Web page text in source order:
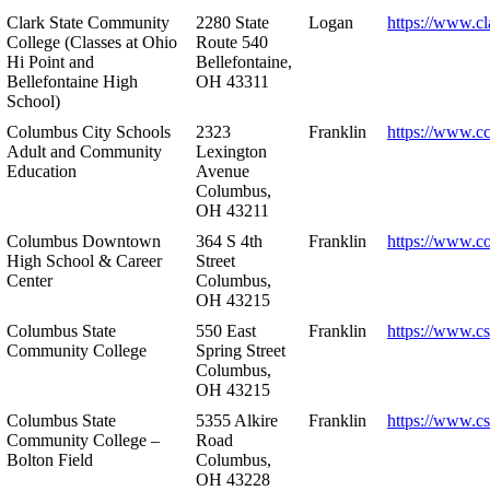
Clark State Community
College (Classes at Ohio
Hi Point and
Bellefontaine High
School)
2280 State
Route 540
Bellefontaine,
OH 43311
Logan https://
Columbus City Schools
Adult and Community
Education
2323
Lexington
Avenue
Columbus,
OH 43211
Franklin https://
Columbus Downtown
High School & Career
Center
364 S 4th
Street
Columbus,
OH 43215
Franklin https://
Columbus State
Community College
550 East
Spring Street
Columbus,
OH 43215
Franklin https://
Columbus State
Community College –
Bolton Field
5355 Alkire
Road
Columbus,
OH 43228
Franklin https://